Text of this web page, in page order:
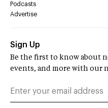
Podcasts
Advertise
Sign Up
Be the first to know about
events, and more with our